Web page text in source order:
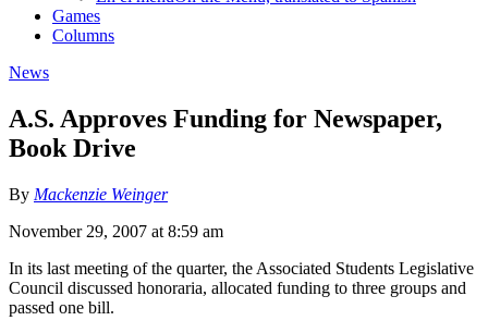
Games
Columns
News
A.S. Approves Funding for Newspaper,
Book Drive
By Mackenzie Weinger
November 29, 2007 at 8:59 am
In its last meeting of the quarter, the Associated Students Legislative
Council discussed honoraria, allocated funding to three groups and
passed one bill.